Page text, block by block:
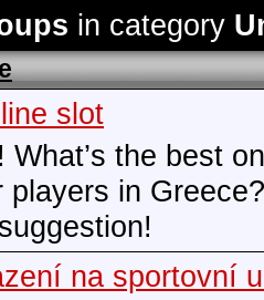
in category
slot
What’s the best
players in
na sportovní